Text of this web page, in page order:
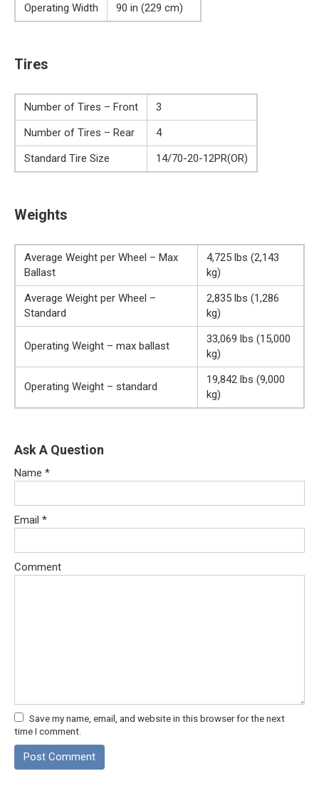
Operating Width
90 in (229 cm)
Tires
Number of Tires – Front
3
Number of Tires – Rear
4
Standard Tire Size
14/70-20-12PR(OR)
Weights
Average Weight per Wheel – Max
Ballast
4,725 lbs (2,143
kg)
Average Weight per Wheel –
Standard
2,835 lbs (1,286
kg)
Operating Weight – max ballast
33,069 lbs (15,000
kg)
Operating Weight – standard
19,842 lbs (9,000
kg)
Ask A Question
Name *
Email *
Comment
Save my name, email, and website in this browser for the next
time I comment.